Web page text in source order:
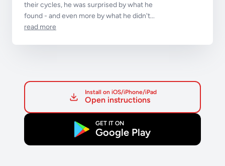
their cycles, he was surprised by what he
found - and even more by what he didn't...
read more
Install on iOS/iPhone/iPad
Open instructions
GET IT ON
Google Play